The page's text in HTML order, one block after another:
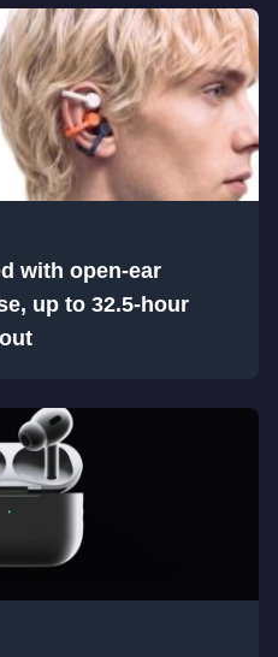
with open-ear
up to 32.5-hour